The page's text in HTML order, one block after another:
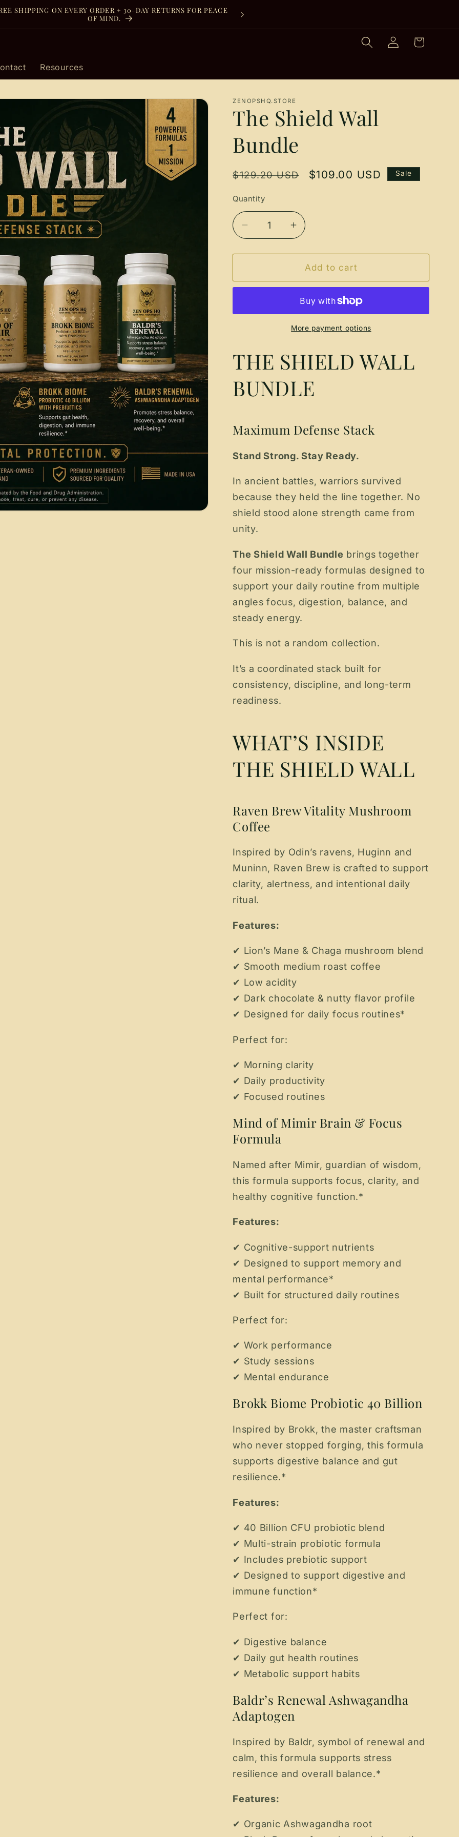
SHIPPING ON EVERY ORDER + 30-DAY RETURNS FOR PEACE
OF MIND.
Resources
Log
in
Cart
ZENOPSHQ.STORE
The Shield Wall
Bundle
Regular
$129.20 USD
Sale
$109.00 USD Sale
Quantity
Quantity
Decrease
quantity
for
Shield
Increase
quantity
for
The
Shield
Bundle
Add to cart
More payment options
THE SHIELD WALL
BUNDLE
Maximum Defense Stack
Stand Strong. Stay Ready.
In ancient battles, warriors survived
because they held the line together. No
shield stood alone strength came from
unity.
The Shield Wall Bundle brings together
four mission-ready formulas designed to
support your daily routine from multiple
angles focus, digestion, balance, and
steady energy.
This is not a random collection.
It’s a coordinated stack built for
consistency, discipline, and long-term
readiness.
WHAT’S INSIDE
THE SHIELD WALL
Raven Brew Vitality Mushroom
Coffee
Inspired by Odin’s ravens, Huginn and
Muninn, Raven Brew is crafted to support
clarity, alertness, and intentional daily
ritual.
Features:
✔ Lion’s Mane & Chaga mushroom blend
✔ Smooth medium roast coffee
✔ Low acidity
✔ Dark chocolate & nutty flavor profile
✔ Designed for daily focus routines*
Perfect for:
✔ Morning clarity
✔ Daily productivity
✔ Focused routines
Mind of Mimir Brain & Focus
Formula
Named after Mimir, guardian of wisdom,
this formula supports focus, clarity, and
healthy cognitive function.*
Features:
✔ Cognitive-support nutrients
✔ Designed to support memory and
mental performance*
✔ Built for structured daily routines
Perfect for:
✔ Work performance
✔ Study sessions
✔ Mental endurance
Brokk Biome Probiotic 40 Billion
Inspired by Brokk, the master craftsman
who never stopped forging, this formula
supports digestive balance and gut
resilience.*
Features:
✔ 40 Billion CFU probiotic blend
✔ Multi-strain probiotic formula
✔ Includes prebiotic support
✔ Designed to support digestive and
immune function*
Perfect for:
✔ Digestive balance
✔ Daily gut health routines
✔ Metabolic support habits
Baldr’s Renewal Ashwagandha
Adaptogen
Inspired by Baldr, symbol of renewal and
calm, this formula supports stress
resilience and overall balance.*
Features:
✔ Organic Ashwagandha root